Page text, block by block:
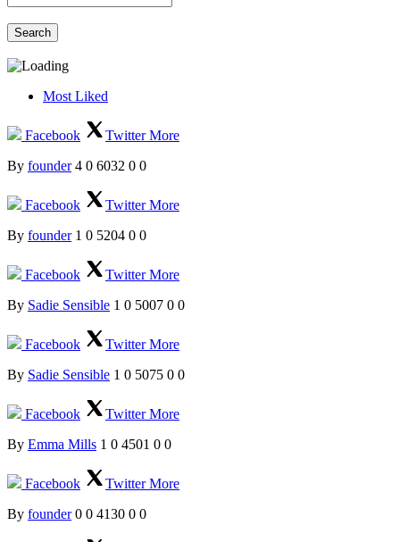
Search
Most Liked
Facebook TwitterMore
By founder 4 0 6032 0 0
Facebook TwitterMore
By founder 1 0 5204 0 0
Facebook TwitterMore
By Sadie Sensible 1 0 5007 0 0
Facebook TwitterMore
By Sadie Sensible 1 0 5075 0 0
Facebook TwitterMore
By Emma Mills 1 0 4501 0 0
Facebook TwitterMore
By founder 0 0 4130 0 0